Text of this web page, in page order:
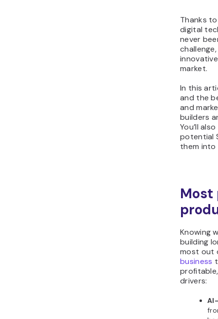
Thanks
digital
never
market.
In this
and the
and
builders
You’ll
potential
them into
Most
Knowing
building
most out
business
drivers: